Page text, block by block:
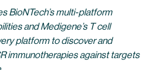
BioNTech’s multi-platform
and Medigene’s T cell
platform to discover and
immunotherapies against targets